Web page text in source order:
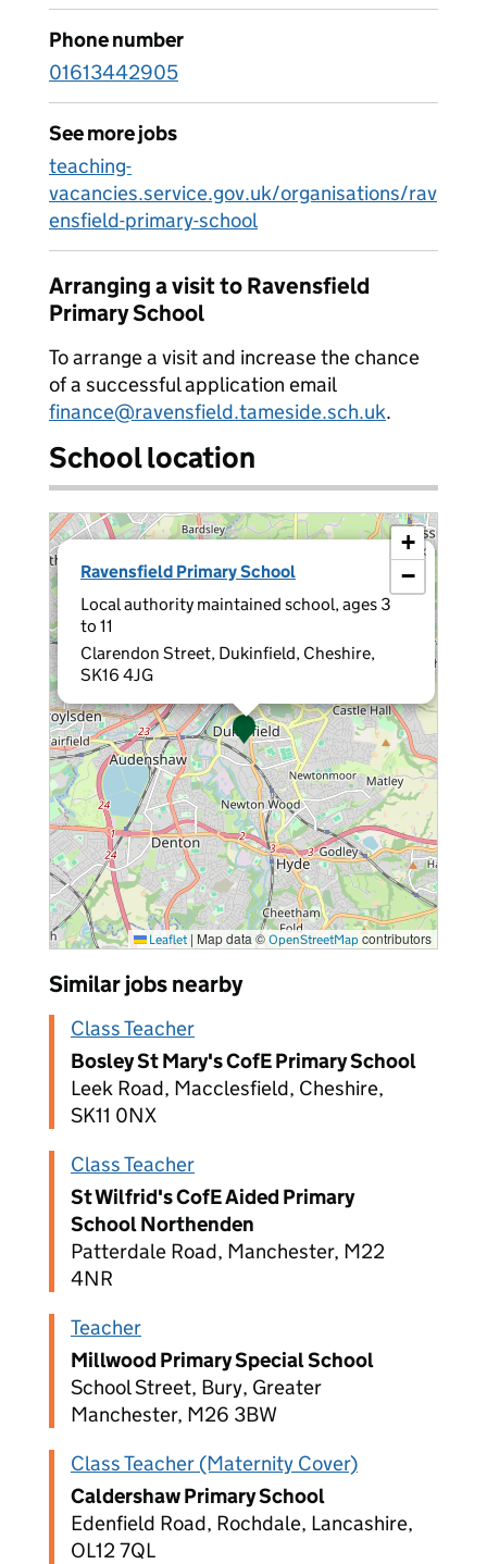
Phone number
01613442905
See more jobs
teaching-
vacancies.service.gov.uk/organisations/rav
ensfield-primary-school
Arranging a visit to Ravensfield
Primary School
To arrange a visit and increase the chance
of a successful application email
finance@ravensfield.tameside.sch.uk.
School location
Ravensfield Primary School
Local authority maintained school, ages 3
to 11
Clarendon Street, Dukinfield, Cheshire,
SK16 4JG
×
+
−
Leaflet | Map data © OpenStreetMap contributors
Similar jobs nearby
Class Teacher
Bosley St Mary's CofE Primary School
Leek Road, Macclesfield, Cheshire,
SK11 0NX
Class Teacher
St Wilfrid's CofE Aided Primary
School Northenden
Patterdale Road, Manchester, M22
4NR
Teacher
Millwood Primary Special School
School Street, Bury, Greater
Manchester, M26 3BW
Class Teacher (Maternity Cover)
Caldershaw Primary School
Edenfield Road, Rochdale, Lancashire,
OL12 7QL